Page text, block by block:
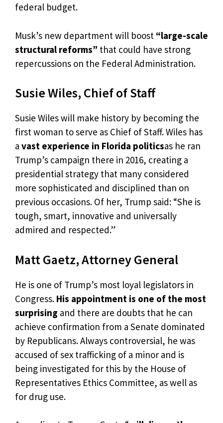
federal budget.
Musk’s new department will boost “large-scale
structural reforms” that could have strong
repercussions on the Federal Administration.
Susie Wiles, Chief of Staff
Susie Wiles will make history by becoming the
first woman to serve as Chief of Staff. Wiles has
a vast experience in Florida politicsas he ran
Trump’s campaign there in 2016, creating a
presidential strategy that many considered
more sophisticated and disciplined than on
previous occasions. Of her, Trump said: “She is
tough, smart, innovative and universally
admired and respected.”
Matt Gaetz, Attorney General
He is one of Trump’s most loyal legislators in
Congress. His appointment is one of the most
surprising and there are doubts that he can
achieve confirmation from a Senate dominated
by Republicans. Always controversial, he was
accused of sex trafficking of a minor and is
being investigated for this by the House of
Representatives Ethics Committee, as well as
for drug use.